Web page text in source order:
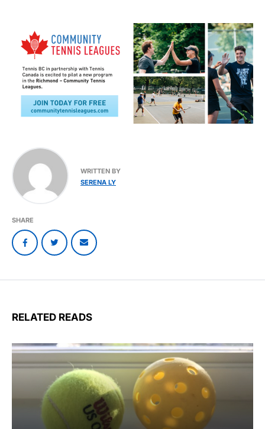
WRITTEN BY
SERENA LY
SHARE
RELATED READS